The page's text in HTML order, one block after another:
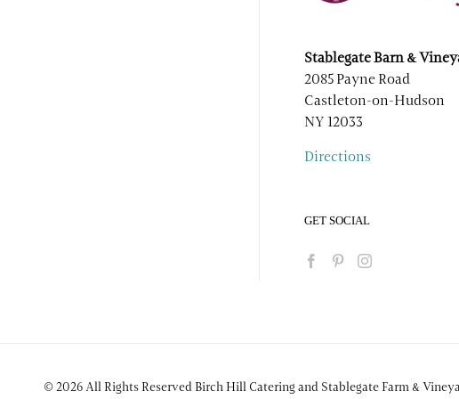
Stablegate Barn &
2085 Payne Road
Castleton-on-Hudson
NY 12033
Directions
GET SOCIAL
© 2026 All Rights Reserved Birch Hill Catering and Stablegate Farm &